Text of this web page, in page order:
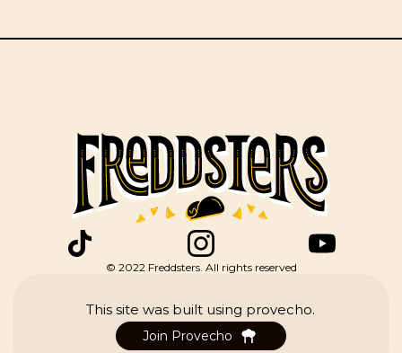
© 2022 Freddsters. All rights reserved
This site was built using provecho.
Join Provecho